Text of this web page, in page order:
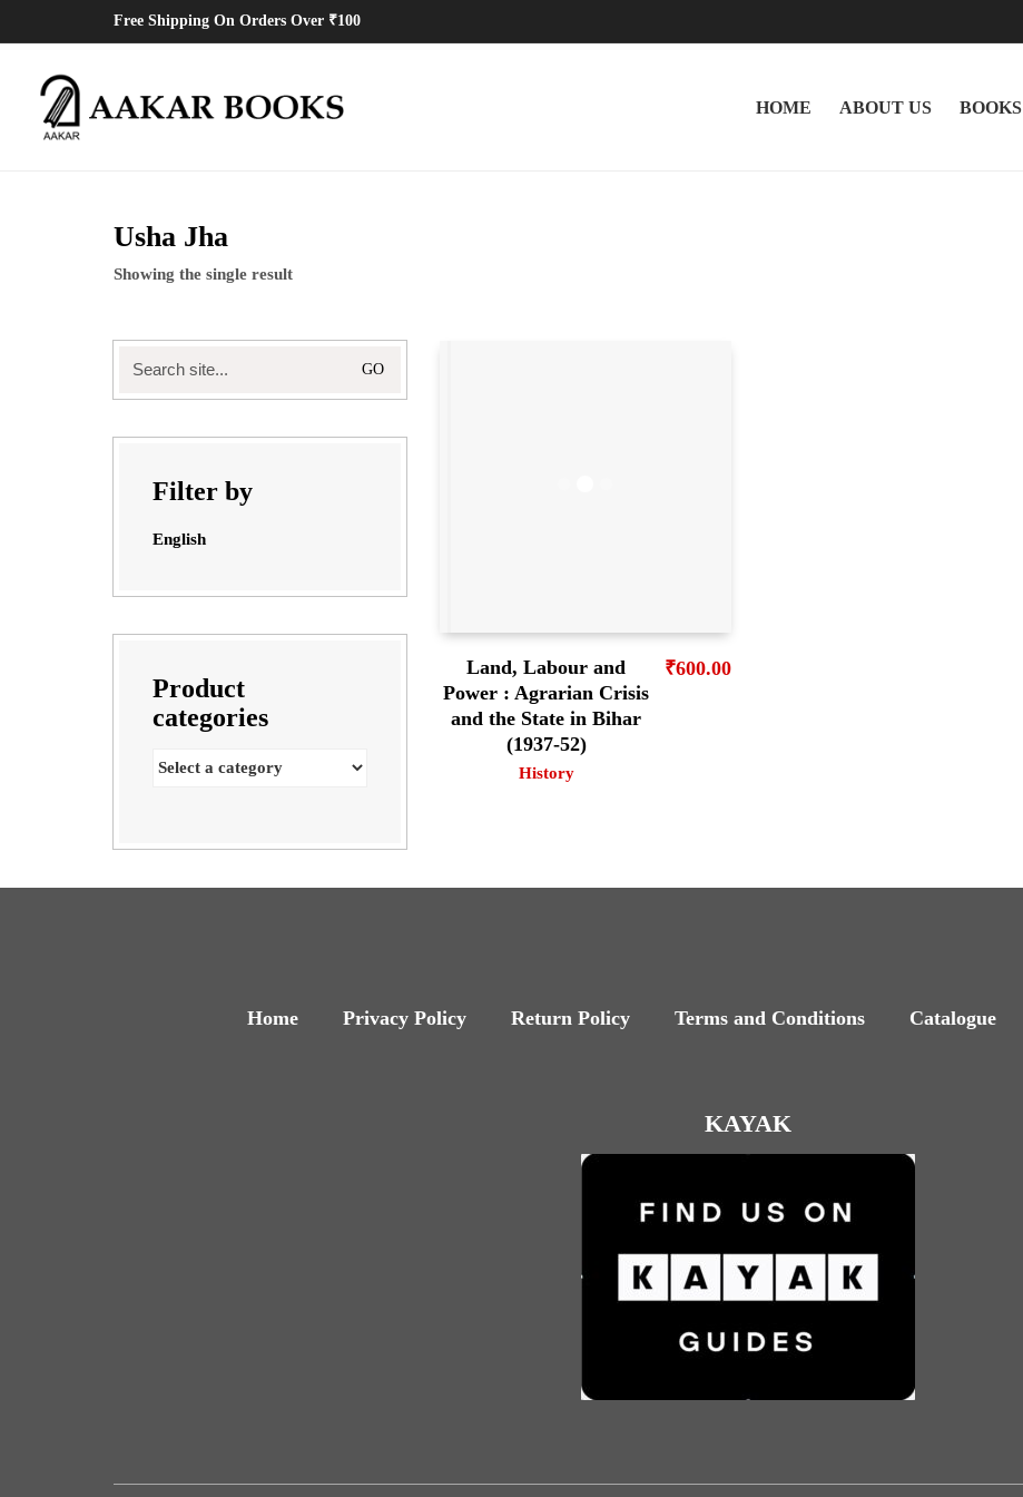
Free Shipping On Orders Over ₹100
HOME ABOUT US BOOKS
Usha Jha
Showing the single result
Land, Labour and
Power : Agrarian Crisis
and the State in Bihar
(1937-52)
History
₹600.00
for:
Filter by
English
Product
categories
Home Privacy Policy Return Policy Terms and Conditions Catalogue
KAYAK